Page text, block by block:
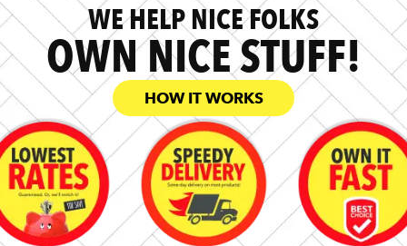
WE HELP NICE FOLKS
OWN NICE STUFF!
HOW IT WORKS